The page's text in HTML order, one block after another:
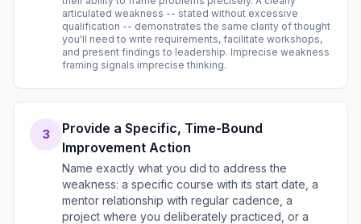
articulated weakness -- stated without excessive
qualification -- demonstrates the same clarity of thought
you'll need to write requirements, facilitate workshops,
and present findings to leadership. Imprecise weakness
framing signals imprecise thinking.
3
Provide a Specific, Time-Bound
Improvement Action
Name exactly what you did to address the
weakness: a specific course with its start date, a
mentor relationship with regular cadence, a
project where you deliberately practiced, or a